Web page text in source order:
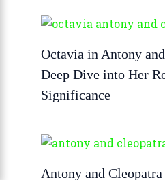
Octavia in Antony
Deep Dive into Her
Significance
Antony and